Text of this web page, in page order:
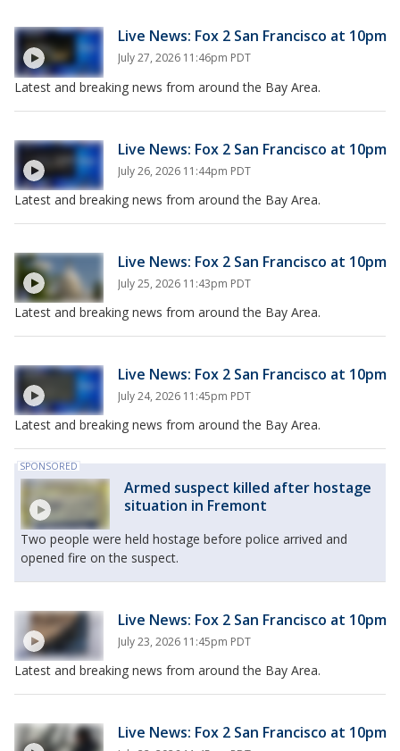
Live News: Fox 2 San Francisco at 10pm
July 27, 2026 11:46pm PDT
Latest and breaking news from around the Bay Area.
Live News: Fox 2 San Francisco at 10pm
July 26, 2026 11:44pm PDT
Latest and breaking news from around the Bay Area.
Live News: Fox 2 San Francisco at 10pm
July 25, 2026 11:43pm PDT
Latest and breaking news from around the Bay Area.
Live News: Fox 2 San Francisco at 10pm
July 24, 2026 11:45pm PDT
Latest and breaking news from around the Bay Area.
SPONSORED
Armed suspect killed after hostage
situation in Fremont
Two people were held hostage before police arrived and
opened fire on the suspect.
Live News: Fox 2 San Francisco at 10pm
July 23, 2026 11:45pm PDT
Latest and breaking news from around the Bay Area.
Live News: Fox 2 San Francisco at 10pm